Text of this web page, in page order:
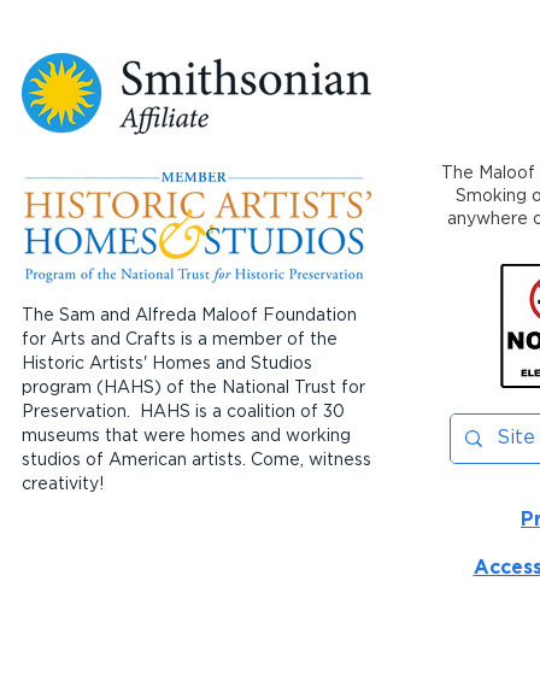
The Sam and Alfreda Maloof Foundation
for Arts and Crafts is a member of the
Historic Artists' Homes and Studios
program (HAHS) of the National Trust for
Preservation. HAHS is a coalition of 30
museums that were homes and working
studios of American artists. Come, witness
creativity!
The
Smoking
anywhere